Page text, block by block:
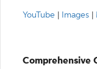
YouTube Images
Comprehensive